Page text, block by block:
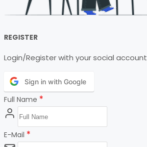
REGISTER
Login/Register with your social account
Sign in with Google
Full Name *
E-Mail *